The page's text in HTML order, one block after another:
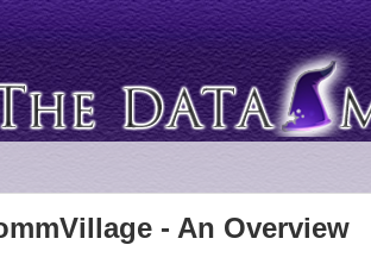
- An Overview